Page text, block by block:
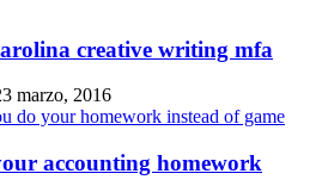
creative writing mfa
marzo, 2016
do your homework instead of game
accounting homework